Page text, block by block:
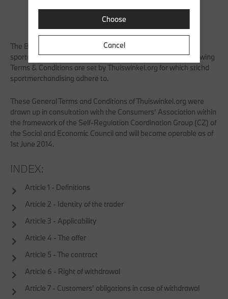
The BMW Lifestyle Shop is operated by stichd
sportmerchandising, a member of Thuiswinkel.org. The following
Terms & Conditions are set by Thuiswinkel.org for which stichd
sportmerchandising adhere to.
These General Terms and Conditions of Thuiswinkel.org were
drawn up in consultation with the Consumers’ Association within
the framework of the Self-Regulation Coordination Group (CZ) of
the Social and Economic Council and will become operable as of
1st June 2014.
INDEX:
Article 1 - Definitions
Article 2 - Identity of the trader
Article 3 - Applicability
Article 4 - The offer
Article 5 - The contract
Article 6 - Right of withdrawal
Article 7 - Customers’ obligations in case of withdrawal
Choose
Cancel